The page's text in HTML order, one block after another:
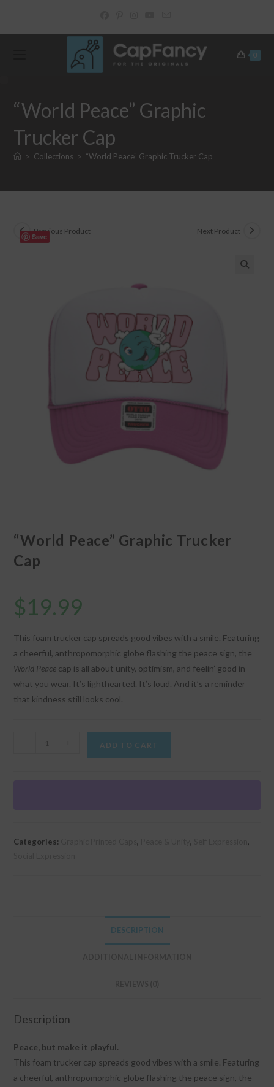
content
0
“World Peace” Graphic
Trucker Cap
> Collections > “World Peace” Graphic Trucker Cap
Previous Product Next Product
Save
“World Peace” Graphic Trucker
Cap
$19.99
This foam trucker cap spreads good vibes with a smile. Featuring
a cheerful, anthropomorphic globe flashing the peace sign, the
World Peace cap is all about unity, optimism, and feelin’ good in
what you wear. It’s lighthearted. It’s loud. And it’s a reminder
that kindness still looks cool.
- + ADD TO CART
Categories: Graphic Printed Caps, Peace & Unity, Self Expression,
DESCRIPTION
Description
Peace, but make it playful.
This foam trucker cap spreads good vibes with a smile. Featuring
a cheerful, anthropomorphic globe flashing the peace sign, the